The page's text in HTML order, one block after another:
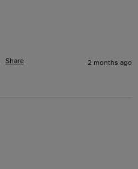
Share 2 months ago